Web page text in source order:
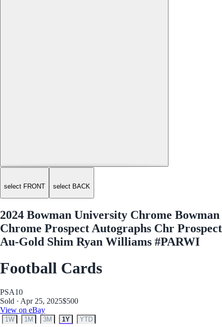
select FRONT select BACK
2024 Bowman University Chrome Bowman
Chrome Prospect Autographs Chr Prospect
Au-Gold Shim Ryan Williams #PARWI
Football Cards
PSA10
Sold · Apr 25, 2025$500
View on eBay
1W 1M 3M 1Y YTD